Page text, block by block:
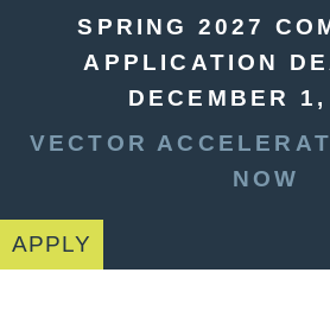
SPRING 2027
APPLICATION
DECEMBER
VECTOR
NOW
APPLY